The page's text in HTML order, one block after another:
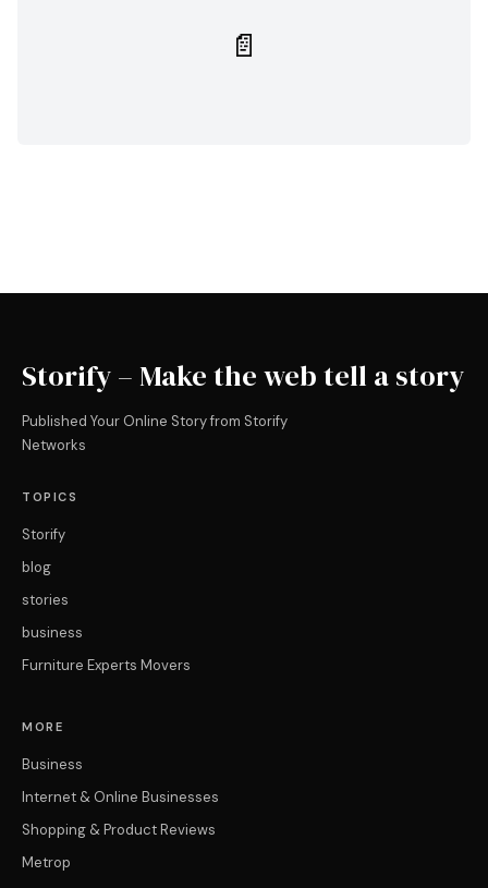
📄
Storify – Make the web tell a story
Published Your Online Story from Storify
Networks
TOPICS
Storify
blog
stories
business
Furniture Experts Movers
MORE
Business
Internet & Online Businesses
Shopping & Product Reviews
Metrop